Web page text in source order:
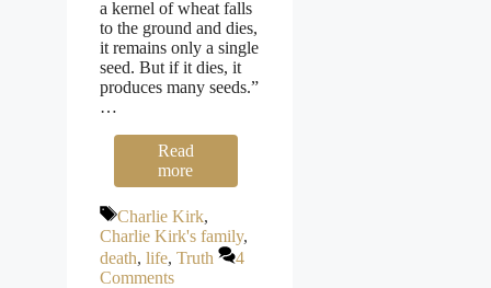
a kernel of wheat falls
to the ground and dies,
it remains only a single
seed. But if it dies, it
produces many seeds.”
…
Read
more
Tags
Charlie Kirk,
Charlie Kirk's family,
death, life, Truth
4
Comments